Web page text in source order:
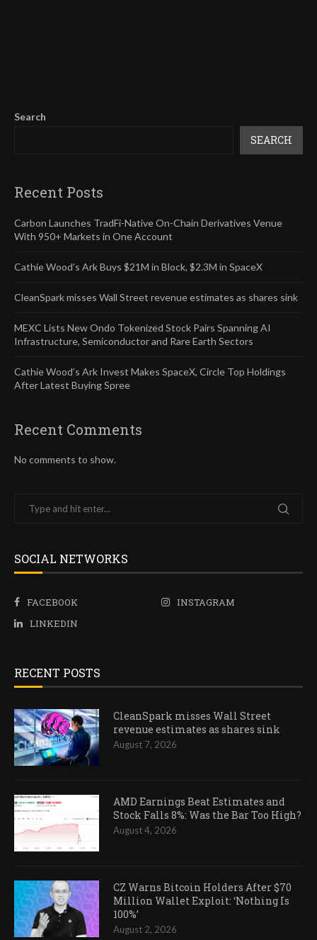
Search
SEARCH
Recent Posts
Carbon Launches TradFi-Native On-Chain Derivatives Venue
With 950+ Markets in One Account
Cathie Wood’s Ark Buys $21M in Block, $2.3M in SpaceX
CleanSpark misses Wall Street revenue estimates as shares sink
MEXC Lists New Ondo Tokenized Stock Pairs Spanning AI
Infrastructure, Semiconductor and Rare Earth Sectors
Cathie Wood’s Ark Invest Makes SpaceX, Circle Top Holdings
After Latest Buying Spree
Recent Comments
No comments to show.
SOCIAL NETWORKS
FACEBOOK
INSTAGRAM
LINKEDIN
RECENT POSTS
CleanSpark misses Wall Street
revenue estimates as shares sink
August 7, 2026
AMD Earnings Beat Estimates and
Stock Falls 8%: Was the Bar Too High?
August 4, 2026
CZ Warns Bitcoin Holders After $70
Million Wallet Exploit: ‘Nothing Is
100%’
August 2, 2026